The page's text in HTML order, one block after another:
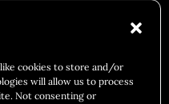
cookies to store and/or
will allow us to process
Not consenting or